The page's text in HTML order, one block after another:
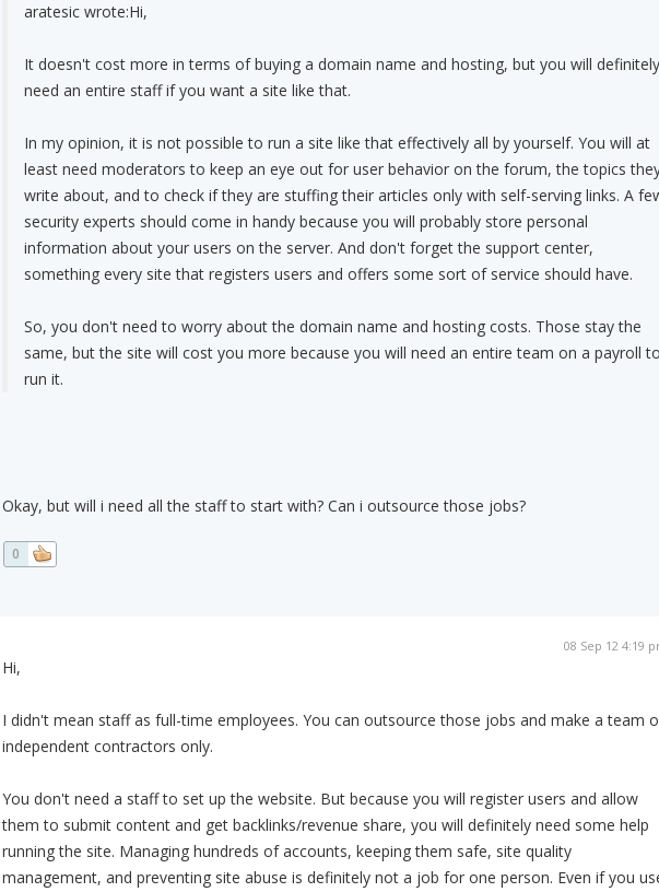
aratesic wrote:Hi,
It doesn't cost more in terms of buying a domain name and hosting, but you will definitely
need an entire staff if you want a site like that.
In my opinion, it is not possible to run a site like that effectively all by yourself. You will at
least need moderators to keep an eye out for user behavior on the forum, the topics
write about, and to check if they are stuffing their articles only with self-serving links. A
security experts should come in handy because you will probably store personal
information about your users on the server. And don't forget the support center,
something every site that registers users and offers some sort of service should have.
So, you don't need to worry about the domain name and hosting costs. Those stay the
same, but the site will cost you more because you will need an entire team on a payroll
run it.
Okay, but will i need all the staff to start with? Can i outsource those jobs?
0
08 Sep 12 4:19
Hi,
I didn't mean staff as full-time employees. You can outsource those jobs and make a team
independent contractors only.
You don't need a staff to set up the website. But because you will register users and allow
them to submit content and get backlinks/revenue share, you will definitely need some help
running the site. Managing hundreds of accounts, keeping them safe, site quality
management, and preventing site abuse is definitely not a job for one person. Even if you